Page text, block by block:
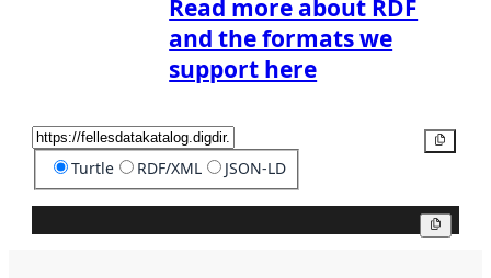
Read more about RDF
and the formats we
support here
Turtle RDF/XML JSON-LD